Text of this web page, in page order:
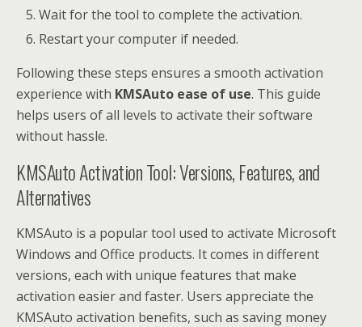
Wait for the tool to complete the activation.
Restart your computer if needed.
Following these steps ensures a smooth activation
experience with KMSAuto ease of use. This guide
helps users of all levels to activate their software
without hassle.
KMSAuto Activation Tool: Versions, Features, and
Alternatives
KMSAuto is a popular tool used to activate Microsoft
Windows and Office products. It comes in different
versions, each with unique features that make
activation easier and faster. Users appreciate the
KMSAuto activation benefits, such as saving money